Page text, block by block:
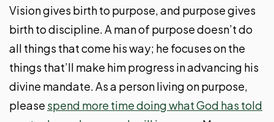
Vision gives birth to purpose, and purpose gives
birth to discipline. A man of purpose doesn’t do
all things that come his way; he focuses on the
things that’ll make him progress in advancing his
divine mandate. As a person living on purpose,
please spend more time doing what God has told